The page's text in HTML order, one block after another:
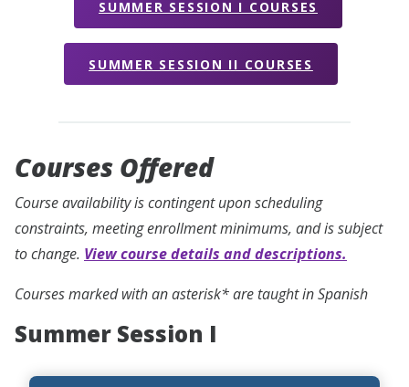
SUMMER SESSION I COURSES
SUMMER SESSION II COURSES
Courses Offered
Course availability is contingent upon scheduling
constraints, meeting enrollment minimums, and is subject
to change. View course details and descriptions.
Courses marked with an asterisk* are taught in Spanish
Summer Session I